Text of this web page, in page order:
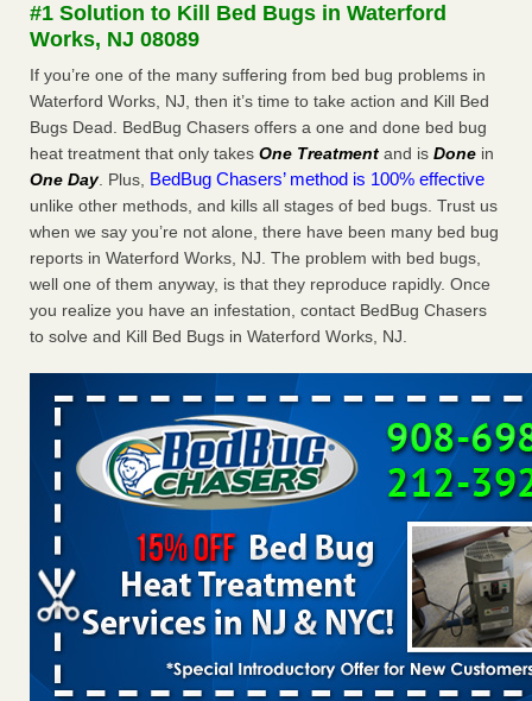
Bed bug treatments rise in Davenport - KWQC
Bed bug treatments rise in Davenport KWQC
Dowagiac District Library shuts down after bed bugs found -
WSBT
Dowagiac District Library shuts down after bed bugs
found WSBT ...Read More
Horror story: Bedbugs shut down Royal Oak Library, policy
change eyed - Detroit Free Press
Horror story: Bedbugs shut down Royal Oak Library, policy
change eyed Detroit Free Press...Read More
#1 Solution to Kill Bed Bugs in Waterford
Works, NJ 08089
If you’re one of the many suffering from bed bug problems in
Waterford Works, NJ, then it’s time to take action and Kill Bed
Bugs Dead. BedBug Chasers offers a one and done bed bug
heat treatment that only takes One Treatment and is Done in
One Day. Plus, BedBug Chasers’ method is 100% effective
unlike other methods, and kills all stages of bed bugs. Trust us
when we say you’re not alone, there have been many bed bug
reports in Waterford Works, NJ. The problem with bed bugs,
well one of them anyway, is that they reproduce rapidly. Once
you realize you have an infestation, contact BedBug Chasers
to solve and Kill Bed Bugs in Waterford Works, NJ.